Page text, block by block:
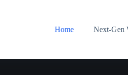
Home
Next-Gen